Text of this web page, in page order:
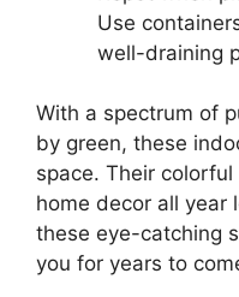
Use
well-draining
With a spectrum of
by green, these
space. Their
home decor all year
these eye-catching
you for years to